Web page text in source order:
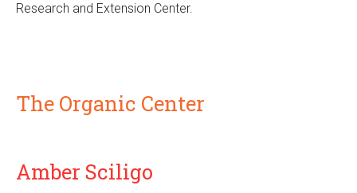
Research and Extension Center.
The Organic Center
Amber Sciligo